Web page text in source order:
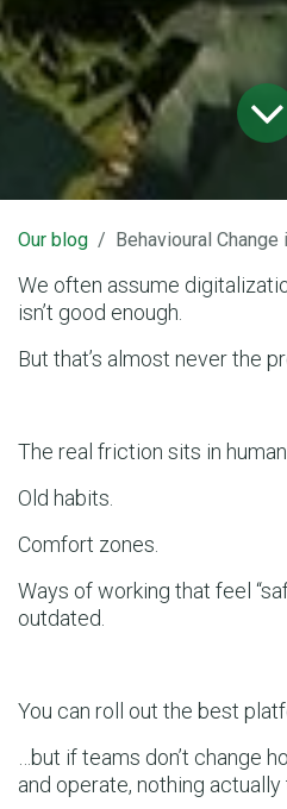
Our blog Behavioural
We often assume
isn’t good enough.
But that’s almost never the
The real friction sits in
Old habits.
Comfort zones.
Ways of working that feel
outdated.
You can roll out the best
…but if teams don’t change
and operate, nothing